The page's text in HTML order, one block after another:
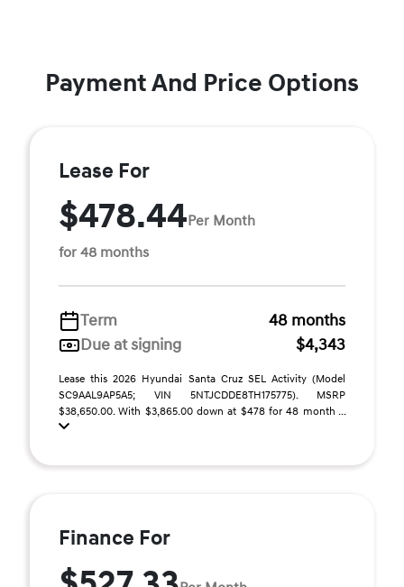
Payment And Price Options
Lease For
$478.44Per Month
for 48 months
Term
48 months
Due at signing
$4,343
Lease this 2026 Hyundai Santa Cruz SEL Activity (Model
SC9AAL9AP5A5; VIN 5NTJCDDE8TH175775). MSRP
$38,650.00. With $3,865.00 down at $478 for 48 month ...
Finance For